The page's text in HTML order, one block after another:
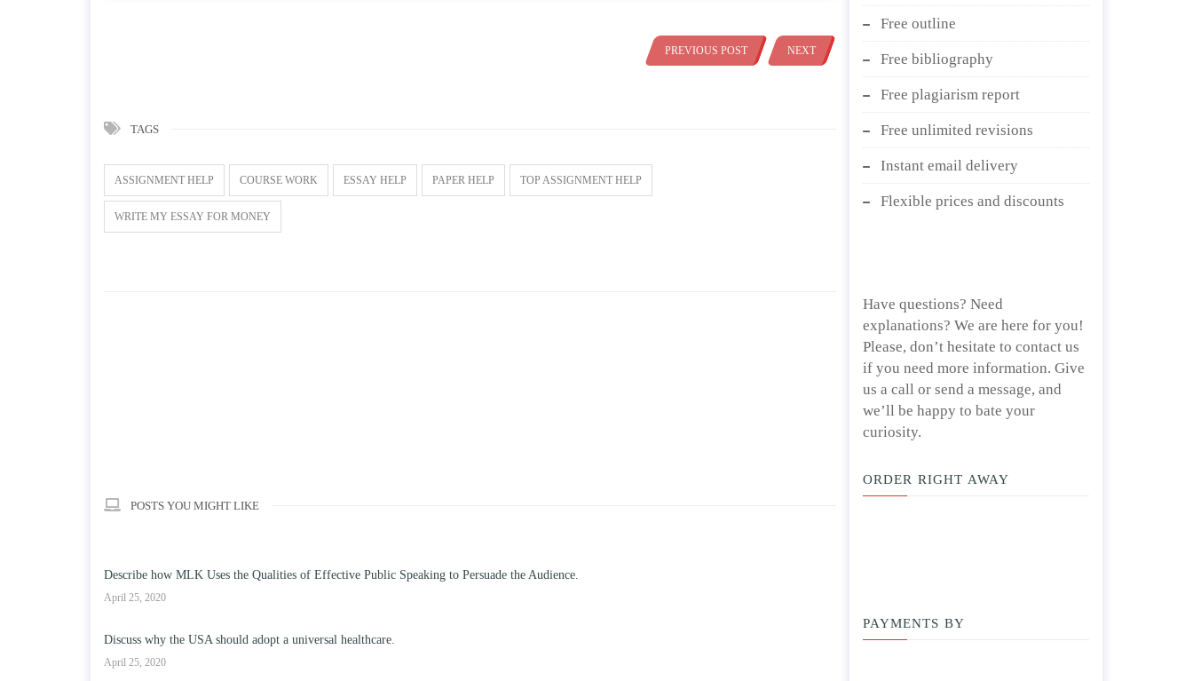
PREVIOUS POST NEXT
TAGS
ASSIGNMENT HELP COURSE WORK ESSAY HELP PAPER HELP TOP ASSIGNMENT HELP
WRITE MY ESSAY FOR MONEY
POSTS YOU MIGHT LIKE
Describe how MLK Uses the Qualities of Effective Public Speaking to Persuade the Audience.
April 25, 2020
Discuss why the USA should adopt a universal healthcare.
April 25, 2020
Free outline
Free bibliography
Free plagiarism report
Free unlimited revisions
Instant email delivery
Flexible prices and discounts
Have questions? Need
explanations? We are here for you!
Please, don’t hesitate to contact us
if you need more information. Give
us a call or send a message, and
we’ll be happy to bate your
curiosity.
ORDER RIGHT AWAY
PAYMENTS BY